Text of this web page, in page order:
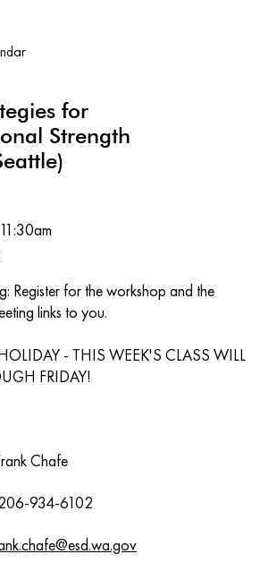
for
Strength
Register for the workshop and the
links to you.
- THIS WEEK'S CLASS WILL
FRIDAY!
Chafe
934-6102